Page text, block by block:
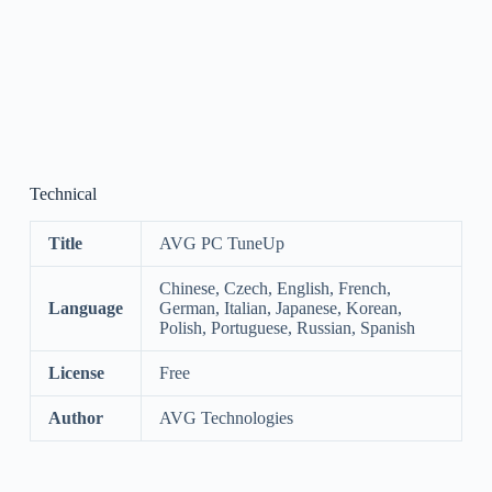
Technical
Title AVG PC TuneUp
Language
Chinese, Czech, English, French,
German, Italian, Japanese, Korean,
Polish, Portuguese, Russian, Spanish
License Free
Author AVG Technologies